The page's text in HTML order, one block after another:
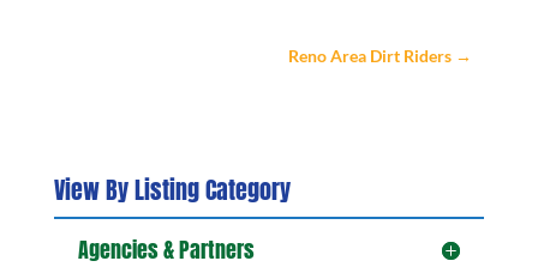
Reno Area Dirt Riders →
View By Listing Category
Agencies & Partners